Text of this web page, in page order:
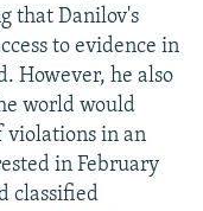
that Danilov's
to evidence in
However, he also
world would
violations in an
in February
classified